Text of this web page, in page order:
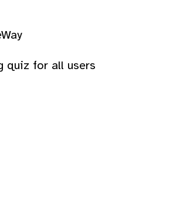
quiz for all users